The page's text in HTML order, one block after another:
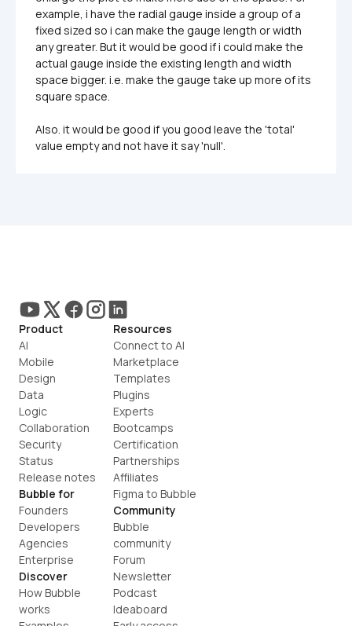
example, i have the radial gauge inside a group of a
fixed sized so i can make the gauge length or width
any greater. But it would be good if i could make the
actual gauge inside the existing length and width
space bigger. i.e. make the gauge take up more of its
square space.
Also. it would be good if you good leave the 'total'
value empty and not have it say 'null'.
Product
AI
Mobile
Design
Data
Logic
Collaboration
Security
Status
Release notes
Bubble for
Founders
Developers
Agencies
Enterprise
Discover
How Bubble
works
Resources
Connect to AI
Marketplace
Templates
Plugins
Experts
Bootcamps
Certification
Partnerships
Affiliates
Figma to Bubble
Community
Bubble
community
Forum
Newsletter
Podcast
Ideaboard